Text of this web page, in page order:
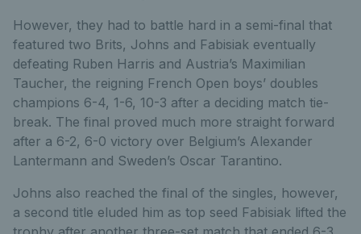
However, they had to battle hard in a semi-final that
featured two Brits, Johns and Fabisiak eventually
defeating Ruben Harris and Austria’s Maximilian
Taucher, the reigning French Open boys’ doubles
champions 6-4, 1-6, 10-3 after a deciding match tie-
break. The final proved much more straight forward
after a 6-2, 6-0 victory over Belgium’s Alexander
Lantermann and Sweden’s Oscar Tarantino.
Johns also reached the final of the singles, however,
a second title eluded him as top seed Fabisiak lifted the